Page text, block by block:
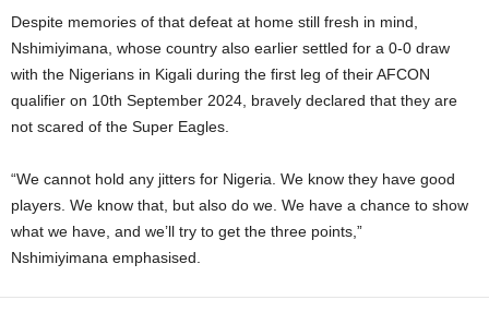
Despite memories of that defeat at home still fresh in mind,
Nshimiyimana, whose country also earlier settled for a 0-0 draw
with the Nigerians in Kigali during the first leg of their AFCON
qualifier on 10th September 2024, bravely declared that they are
not scared of the Super Eagles.
“We cannot hold any jitters for Nigeria. We know they have good
players. We know that, but also do we. We have a chance to show
what we have, and we’ll try to get the three points,”
Nshimiyimana emphasised.